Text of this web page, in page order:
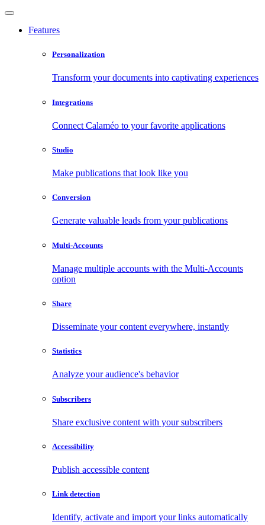
Features
Personalization
Transform your documents into captivating experiences
Integrations
Connect Calaméo to your favorite applications
Studio
Make publications that look like you
Conversion
Generate valuable leads from your publications
Multi-Accounts
Manage multiple accounts with the Multi-Accounts
option
Share
Disseminate your content everywhere, instantly
Statistics
Analyze your audience's behavior
Subscribers
Share exclusive content with your subscribers
Accessibility
Publish accessible content
Link detection
Identify, activate and import your links automatically